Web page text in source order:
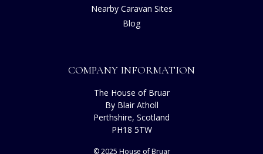
Nearby Caravan Sites
Blog
COMPANY INFORMATION
The House of Bruar
By Blair Atholl
Perthshire, Scotland
PH18 5TW
© 2025 House of Bruar